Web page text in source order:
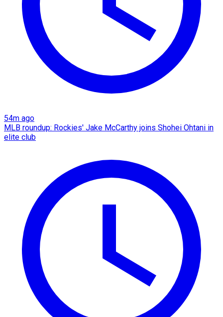
54m ago
MLB roundup: Rockies' Jake McCarthy joins Shohei Ohtani in
elite club